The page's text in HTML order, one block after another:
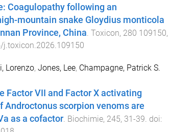
Coagulopathy following an
mountain snake Gloydius monticola
Province, China Toxicon, 280 109150,
j.toxicon.2026.109150
Lorenzo, Jones, Lee, Champagne, Patrick S.
Factor VII and Factor X activating
Androctonus scorpion venoms are
as a cofactor. Biochimie, 245, 31 -39. doi: